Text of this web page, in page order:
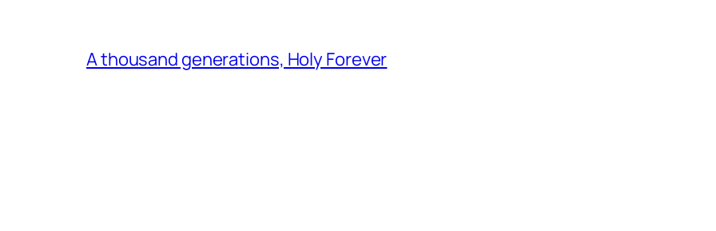
A thousand generations, Holy Forever